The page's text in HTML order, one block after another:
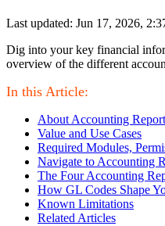
Last updated: Jun 17, 2026,
Dig into your key financial
overview of the different
In this Article:
About Accounting
Value and Use Cases
Required Modules,
Navigate to Accounting
The Four Accounting
How GL Codes Shape
Known Limitations
Related Articles